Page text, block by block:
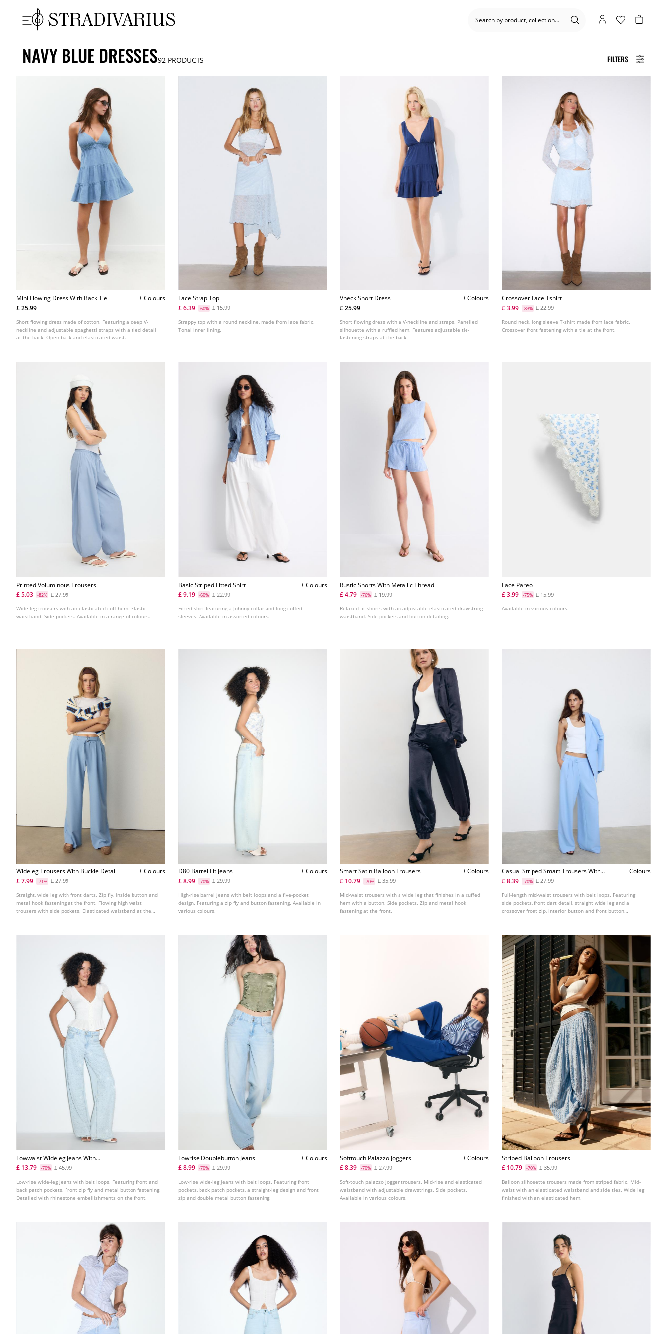
FILTERS
NAVY BLUE DRESSES92 PRODUCTS
Mini Flowing Dress With Back Tie
+ Colours
£ 25.99
Short flowing dress made of cotton. Featuring a deep V-
neckline and adjustable spaghetti straps with a tied detail
at the back. Open back and elasticated waist.
Lace Strap Top
£ 6.39
-60% £ 15.99
Strappy top with a round neckline, made from lace fabric.
Tonal inner lining.
Vneck Short Dress
+ Colours
£ 25.99
Short flowing dress with a V-neckline and straps. Panelled
silhouette with a ruffled hem. Features adjustable tie-
fastening straps at the back.
Crossover Lace Tshirt
£ 3.99
-83% £ 22.99
Round neck, long sleeve T-shirt made from lace fabric.
Crossover front fastening with a tie at the front.
Printed Voluminous Trousers
£ 5.03
-82% £ 27.99
Wide-leg trousers with an elasticated cuff hem. Elastic
waistband. Side pockets. Available in a range of colours.
Basic Striped Fitted Shirt
+ Colours
£ 9.19
-60% £ 22.99
Fitted shirt featuring a Johnny collar and long cuffed
sleeves. Available in assorted colours.
Rustic Shorts With Metallic Thread
£ 4.79
-76% £ 19.99
Relaxed fit shorts with an adjustable elasticated drawstring
waistband. Side pockets and button detailing.
Lace Pareo
£ 3.99
-75% £ 15.99
Available in various colours.
Wideleg Trousers With Buckle Detail
+ Colours
£ 7.99
-71% £ 27.99
Straight, wide leg with front darts. Zip fly, inside button and
metal hook fastening at the front. Flowing high waist
trousers with side pockets. Elasticated waistband at the
D80 Barrel Fit Jeans
+ Colours
£ 8.99
-70% £ 29.99
High-rise barrel jeans with belt loops and a five-pocket
design. Featuring a zip fly and button fastening. Available in
various colours.
Smart Satin Balloon Trousers
+ Colours
£ 10.79
-70% £ 35.99
Mid-waist trousers with a wide leg that finishes in a cuffed
hem with a button. Side pockets. Zip and metal hook
fastening at the front.
Casual Striped Smart Trousers With
Crossover Waist L04541583
+ Colours
£ 8.39
-70% £ 27.99
Full-length mid-waist trousers with belt loops. Featuring
side pockets, front dart detail, straight wide leg and a
crossover front zip, interior button and front button
Lowwaist Wideleg Jeans With
Rhinestones
£ 13.79 -70% £ 45.99
Low-rise wide-leg jeans with belt loops. Featuring front and
back patch pockets. Front zip fly and metal button fastening.
Detailed with rhinestone embellishments on the front.
Lowrise Doublebutton Jeans
+ Colours
£ 8.99
-70% £ 29.99
Low-rise wide-leg jeans with belt loops. Featuring front
pockets, back patch pockets, a straight-leg design and front
zip and double metal button fastening.
Softtouch Palazzo Joggers
+ Colours
£ 8.39
-70% £ 27.99
Soft-touch palazzo jogger trousers. Mid-rise and elasticated
waistband with adjustable drawstrings. Side pockets.
Available in various colours.
Striped Balloon Trousers
£ 10.79
-70% £ 35.99
Balloon silhouette trousers made from striped fabric. Mid-
waist with an elasticated waistband and side ties. Wide leg
finished with an elasticated hem.